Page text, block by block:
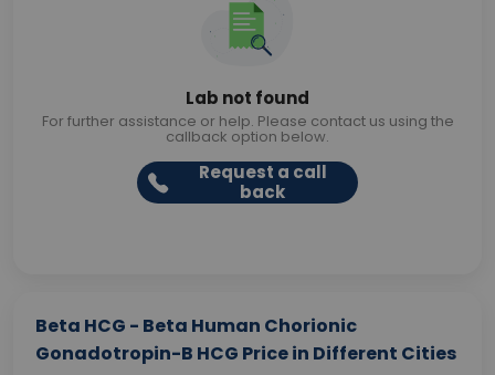
Lab not found
For further assistance or help. Please contact us using the
callback option below.
Request a call
back
Beta HCG - Beta Human Chorionic
Gonadotropin-B HCG Price in Different Cities